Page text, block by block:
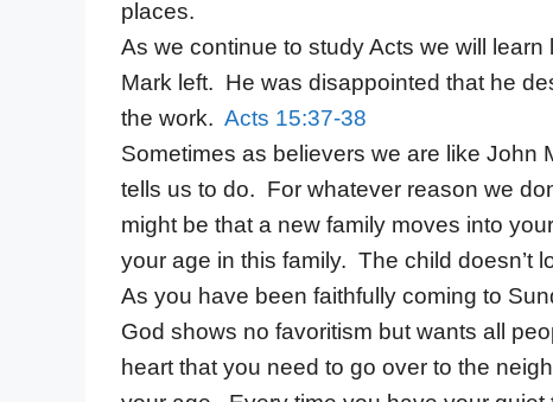
places.
As we continue to study Acts we will
Mark left. He was disappointed that he
the work. Acts 15:37-38
Sometimes as believers we are like
tells us to do. For whatever reason we
might be that a new family moves into
your age in this family. The child doesn’t
As you have been faithfully coming to
God shows no favoritism but wants all
heart that you need to go over to the